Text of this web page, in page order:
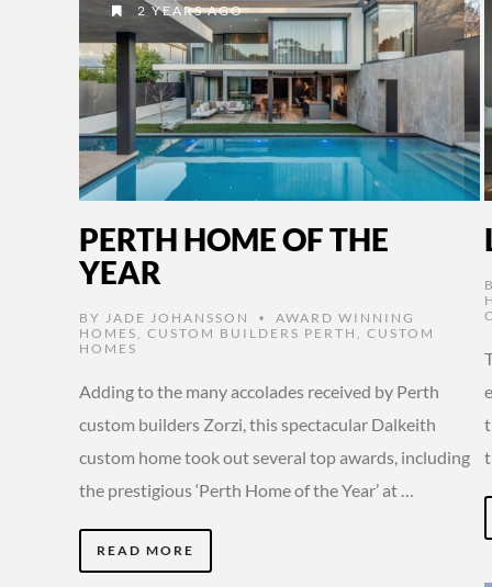
2 YEARS AGO
PERTH HOME OF THE
YEAR
BY JADE JOHANSSON •
AWARD WINNING
HOMES
CUSTOM BUILDERS PERTH
CUSTOM
HOMES
Adding to the many accolades received by Perth
custom builders Zorzi, this spectacular Dalkeith
custom home took out several top awards, including
the prestigious ‘Perth Home of the Year’ at …
READ MORE